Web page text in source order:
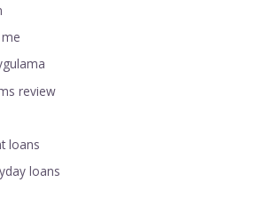
review
loans
loans